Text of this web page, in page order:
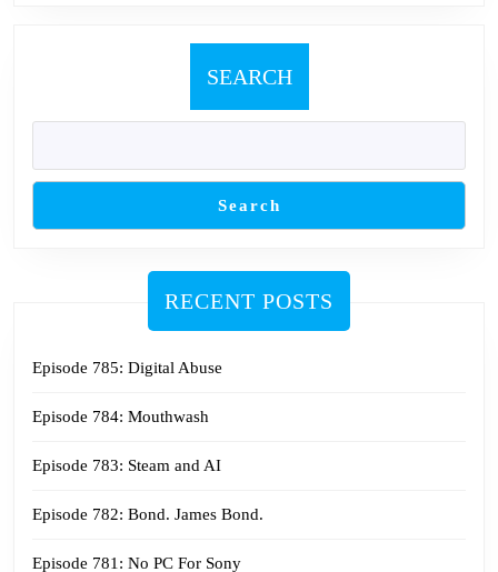
SEARCH
Search
RECENT POSTS
Episode 785: Digital Abuse
Episode 784: Mouthwash
Episode 783: Steam and AI
Episode 782: Bond. James Bond.
Episode 781: No PC For Sony